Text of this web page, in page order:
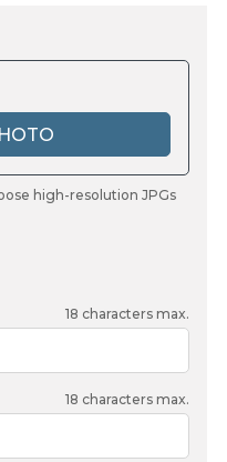
high-resolution JPGs
18 characters max.
18 characters max.